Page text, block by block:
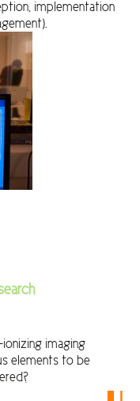
implementation
imaging
elements to be